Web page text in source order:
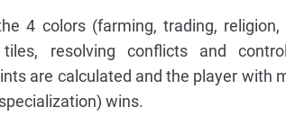
4 colors (farming, trading, religion,
resolving conflicts and
are calculated and the player with
wins.